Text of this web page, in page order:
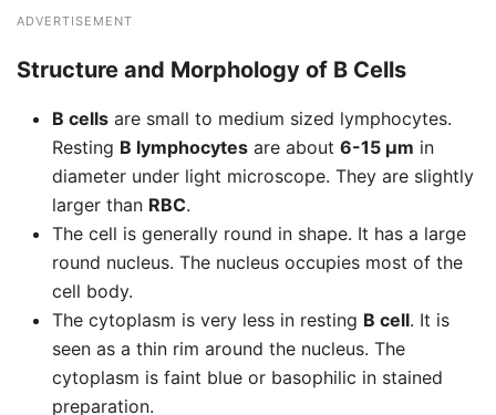
ADVERTISEMENT
Structure and Morphology of B Cells
B cells are small to medium sized lymphocytes.
Resting B lymphocytes are about 6-15 μm in
diameter under light microscope. They are slightly
larger than RBC.
The cell is generally round in shape. It has a large
round nucleus. The nucleus occupies most of the
cell body.
The cytoplasm is very less in resting B cell. It is
seen as a thin rim around the nucleus. The
cytoplasm is faint blue or basophilic in stained
preparation.